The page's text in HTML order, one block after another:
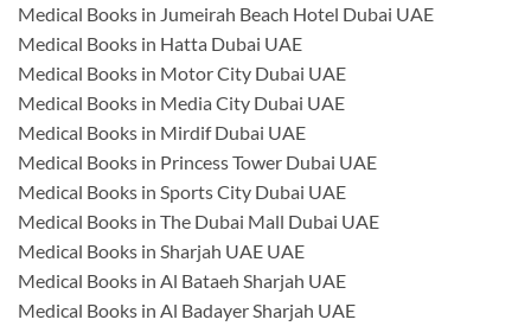
Medical Books in Jumeirah Beach Hotel Dubai UAE
Medical Books in Hatta Dubai UAE
Medical Books in Motor City Dubai UAE
Medical Books in Media City Dubai UAE
Medical Books in Mirdif Dubai UAE
Medical Books in Princess Tower Dubai UAE
Medical Books in Sports City Dubai UAE
Medical Books in The Dubai Mall Dubai UAE
Medical Books in Sharjah UAE UAE
Medical Books in Al Bataeh Sharjah UAE
Medical Books in Al Badayer Sharjah UAE